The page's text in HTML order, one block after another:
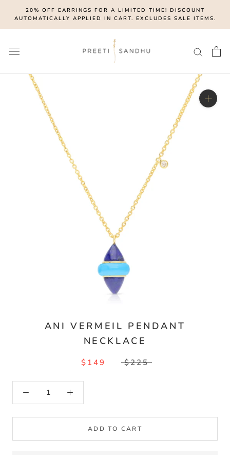
content
20% OFF EARRINGS FOR A LIMITED TIME! DISCOUNT
AUTOMATICALLY APPLIED IN CART. EXCLUDES SALE ITEMS.
ANI VERMEIL PENDANT
NECKLACE
$149 $225
ADD TO CART